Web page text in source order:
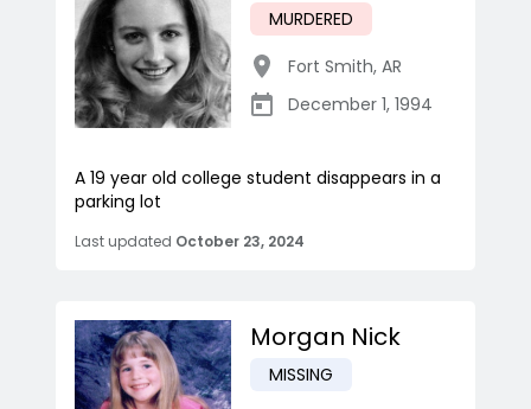
MURDERED
Fort Smith, AR
December 1, 1994
A 19 year old college student disappears in a
parking lot
Last updated October 23, 2024
Morgan Nick
MISSING